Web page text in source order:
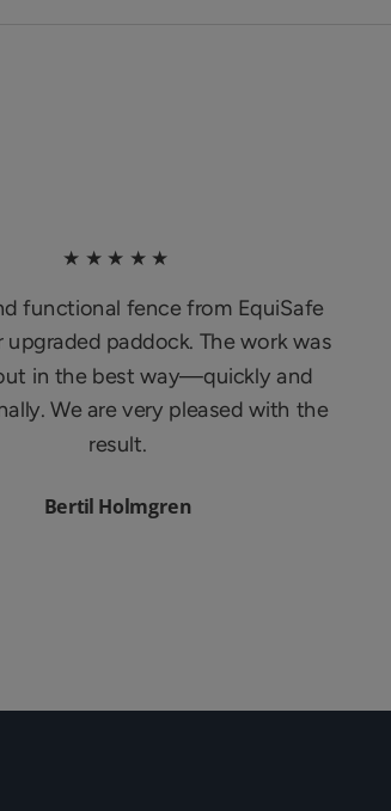
★★★★★
functional fence from EquiSafe
upgraded paddock. The work was
in the best way—quickly and
We are very pleased with the
result.
Bertil Holmgren